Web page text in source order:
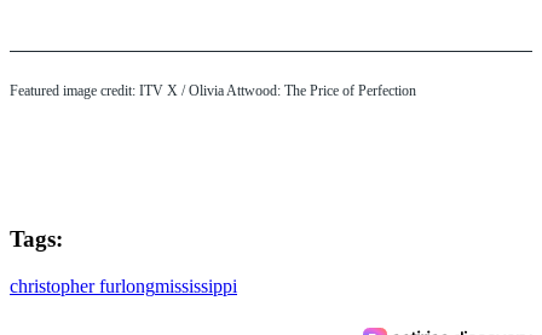
Featured image credit: ITV X / Olivia Attwood: The Price of Perfection
Tags:
christopher furlongmississippi